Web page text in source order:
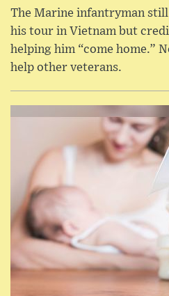
The Marine infantryman
his tour in Vietnam but
helping him “come home.”
help other veterans.